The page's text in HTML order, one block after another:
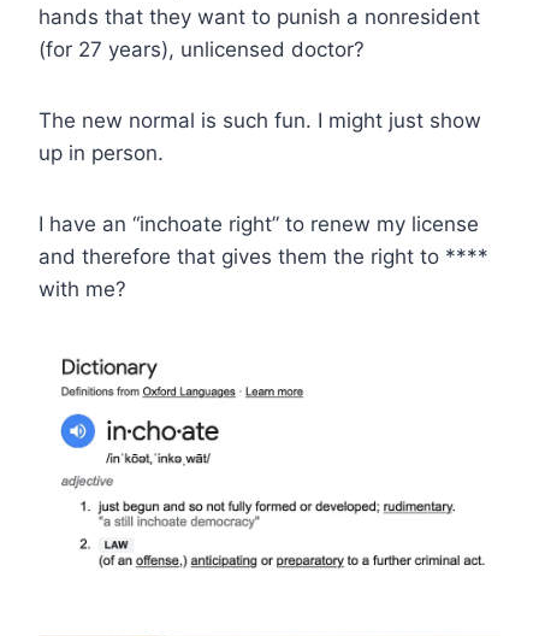
hands that they want to punish a nonresident
(for 27 years), unlicensed doctor?
The new normal is such fun. I might just show
up in person.
I have an “inchoate right” to renew my license
and therefore that gives them the right to ****
with me?